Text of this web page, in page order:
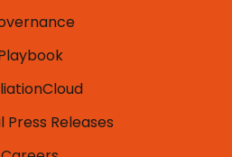
Press Releases